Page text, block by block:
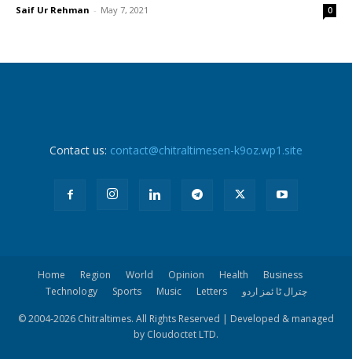
Saif Ur Rehman - May 7, 2021 0
Contact us: contact@chitraltimesen-k9oz.wp1.site
Home Region World Opinion Health
Business
Technology
Sports Music Letters چترال ٹا ئمز اردو
© 2004-2026 Chitraltimes. All Rights Reserved | Developed & managed
by Cloudoctet LTD.